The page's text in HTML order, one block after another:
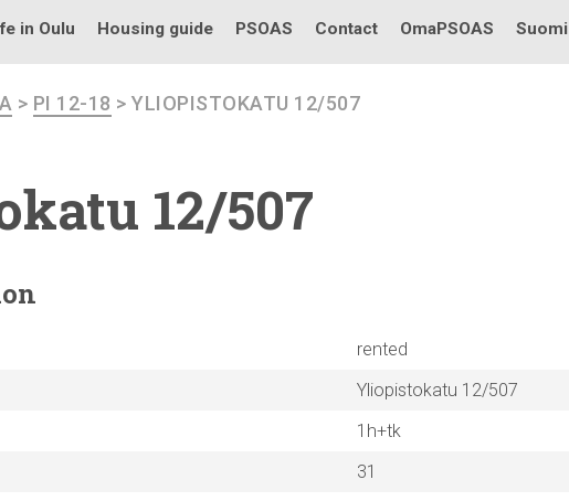
in Oulu Housing guide PSOAS Contact OmaPSOAS Suomi
> PI 12-18 > YLIOPISTOKATU 12/507
12/507
rented
Yliopistokatu 12/507
1h+tk
31